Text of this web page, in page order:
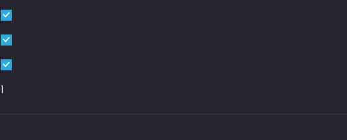
1